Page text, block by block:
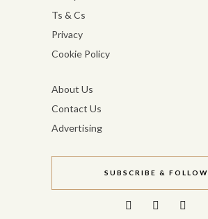
Ts & Cs
Privacy
Cookie Policy
About Us
Contact Us
Advertising
SUBSCRIBE & FOLLOW